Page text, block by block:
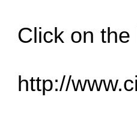
Click on
http://